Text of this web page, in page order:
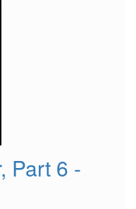
Part 6 -